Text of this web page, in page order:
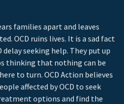
families apart and leaves
OCD ruins lives. It is a sad fact
seeking help. They put up
thinking that nothing can be
to turn. OCD Action believes
affected by OCD to seek
options and find the